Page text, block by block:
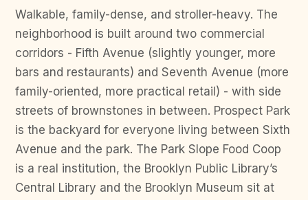
Walkable, family-dense, and stroller-heavy. The
neighborhood is built around two commercial
corridors - Fifth Avenue (slightly younger, more
bars and restaurants) and Seventh Avenue (more
family-oriented, more practical retail) - with side
streets of brownstones in between. Prospect Park
is the backyard for everyone living between Sixth
Avenue and the park. The Park Slope Food Coop
is a real institution, the Brooklyn Public Library’s
Central Library and the Brooklyn Museum sit at